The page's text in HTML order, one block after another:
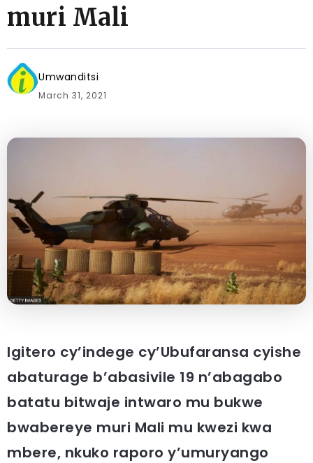
muri Mali
Umwanditsi
March 31, 2021
Igitero cy’indege cy’Ubufaransa cyishe
abaturage b’abasivile 19 n’abagabo
batatu bitwaje intwaro mu bukwe
bwabereye muri Mali mu kwezi kwa
mbere, nkuko raporo y’umuryango